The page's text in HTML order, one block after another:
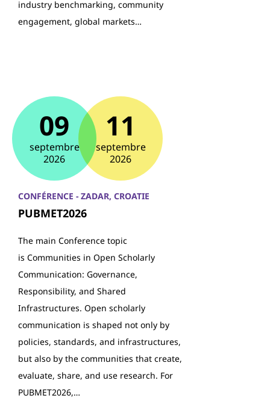
industry benchmarking, community
engagement, global markets…
09
septembre
2026
11
septembre
2026
CONFÉRENCE - ZADAR, CROATIE
PUBMET2026
The main Conference topic
is Communities in Open Scholarly
Communication: Governance,
Responsibility, and Shared
Infrastructures. Open scholarly
communication is shaped not only by
policies, standards, and infrastructures,
but also by the communities that create,
evaluate, share, and use research. For
PUBMET2026,…